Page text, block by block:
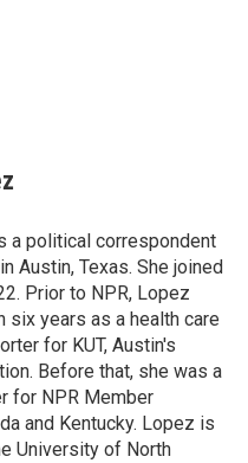
a political correspondent
Austin, Texas. She joined
Prior to NPR, Lopez
six years as a health care
for KUT, Austin's
Before that, she was a
for NPR Member
and Kentucky. Lopez is
University of North